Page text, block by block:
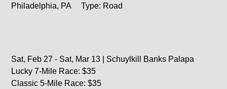
Philadelphia, PA Type: Road
Sat, Feb 27 - Sat, Mar 13 | Schuylkill Banks Palapa
Lucky 7-Mile Race: $35
Classic 5-Mile Race: $35